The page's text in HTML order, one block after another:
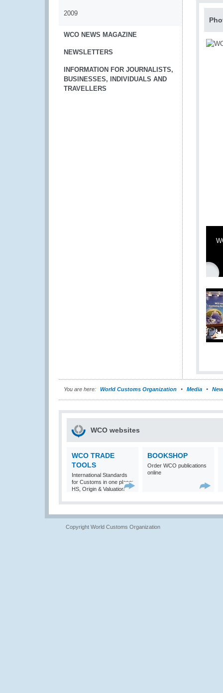
2009
WCO NEWS MAGAZINE
NEWSLETTERS
INFORMATION FOR JOURNALISTS,
BUSINESSES, INDIVIDUALS AND
TRAVELLERS
You are here: World Customs Organization Media
WCO websites
WCO TRADE
TOOLS
International Standards
for Customs in one place:
HS, Origin & Valuation
BOOKSHOP
Order WCO publications
online
Copyright World Customs Organization